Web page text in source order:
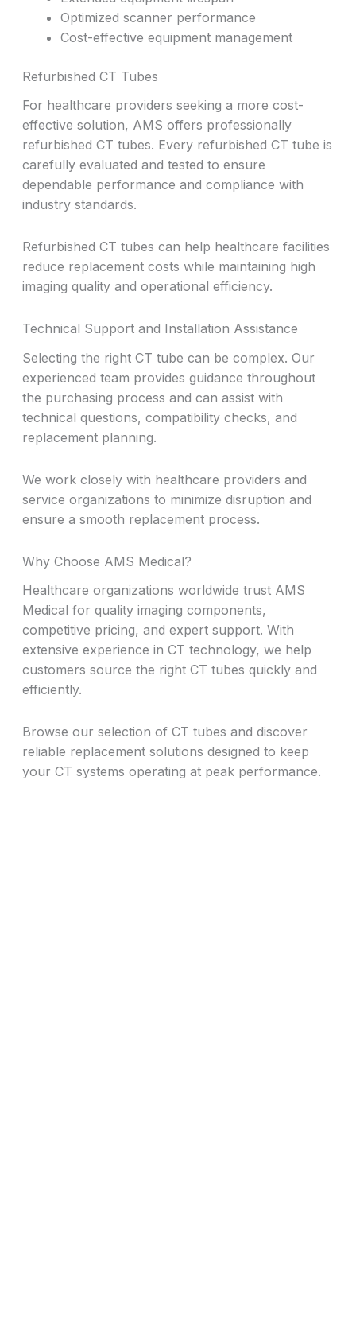
Optimized scanner performance
Cost-effective equipment management
Refurbished CT Tubes
For healthcare providers seeking a more cost-
effective solution, AMS offers professionally
refurbished CT tubes. Every refurbished CT tube is
carefully evaluated and tested to ensure
dependable performance and compliance with
industry standards.
Refurbished CT tubes can help healthcare facilities
reduce replacement costs while maintaining high
imaging quality and operational efficiency.
Technical Support and Installation Assistance
Selecting the right CT tube can be complex. Our
experienced team provides guidance throughout
the purchasing process and can assist with
technical questions, compatibility checks, and
replacement planning.
We work closely with healthcare providers and
service organizations to minimize disruption and
ensure a smooth replacement process.
Why Choose AMS Medical?
Healthcare organizations worldwide trust AMS
Medical for quality imaging components,
competitive pricing, and expert support. With
extensive experience in CT technology, we help
customers source the right CT tubes quickly and
efficiently.
Browse our selection of CT tubes and discover
reliable replacement solutions designed to keep
your CT systems operating at peak performance.